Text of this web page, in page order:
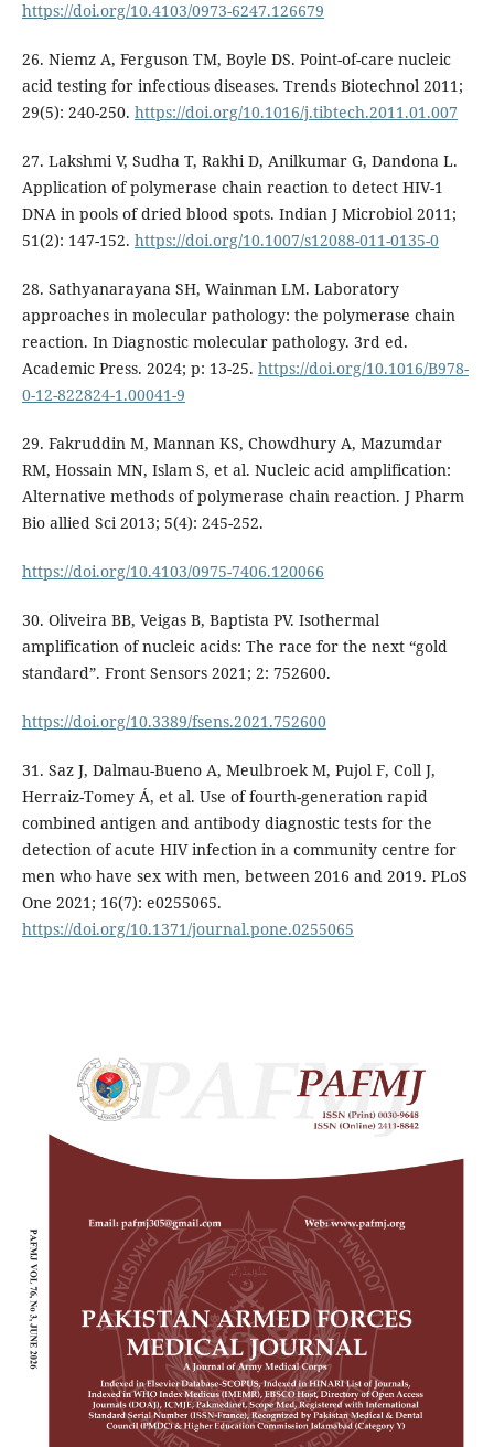
https://doi.org/10.4103/0973-6247.126679
26. Niemz A, Ferguson TM, Boyle DS. Point-of-care nucleic
acid testing for infectious diseases. Trends Biotechnol 2011;
29(5): 240-250. https://doi.org/10.1016/j.tibtech.2011.01.007
27. Lakshmi V, Sudha T, Rakhi D, Anilkumar G, Dandona L.
Application of polymerase chain reaction to detect HIV-1
DNA in pools of dried blood spots. Indian J Microbiol 2011;
51(2): 147-152. https://doi.org/10.1007/s12088-011-0135-0
28. Sathyanarayana SH, Wainman LM. Laboratory
approaches in molecular pathology: the polymerase chain
reaction. In Diagnostic molecular pathology. 3rd ed.
Academic Press. 2024; p: 13-25. https://doi.org/10.1016/B978-
0-12-822824-1.00041-9
29. Fakruddin M, Mannan KS, Chowdhury A, Mazumdar
RM, Hossain MN, Islam S, et al. Nucleic acid amplification:
Alternative methods of polymerase chain reaction. J Pharm
Bio allied Sci 2013; 5(4): 245-252.
https://doi.org/10.4103/0975-7406.120066
30. Oliveira BB, Veigas B, Baptista PV. Isothermal
amplification of nucleic acids: The race for the next “gold
standard”. Front Sensors 2021; 2: 752600.
https://doi.org/10.3389/fsens.2021.752600
31. Saz J, Dalmau-Bueno A, Meulbroek M, Pujol F, Coll J,
Herraiz-Tomey Á, et al. Use of fourth-generation rapid
combined antigen and antibody diagnostic tests for the
detection of acute HIV infection in a community centre for
men who have sex with men, between 2016 and 2019. PLoS
One 2021; 16(7): e0255065.
https://doi.org/10.1371/journal.pone.0255065